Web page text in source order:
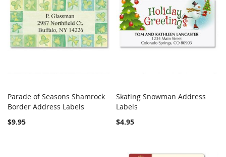
Add to Cart COMPARE
Parade of Seasons Shamrock
Border Address Labels
$9.95
Add to Cart
Skating Snowman Address
Labels
$4.95